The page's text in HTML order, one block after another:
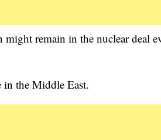
might remain in the nuclear deal
in the Middle East.